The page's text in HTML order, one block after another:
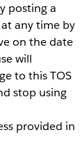
posting a
any time by
on the date
will
to this TOS
stop using
provided in